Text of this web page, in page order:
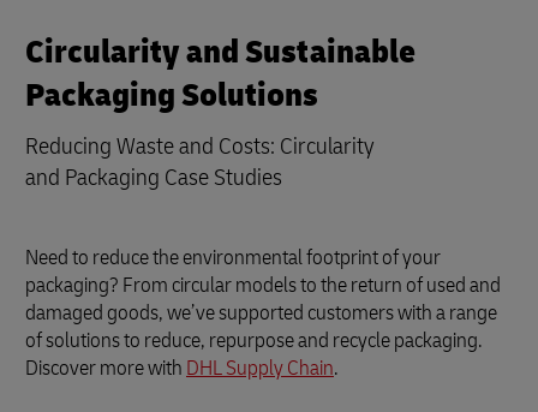
Circularity and Sustainable
Packaging Solutions
Reducing Waste and Costs: Circularity
and Packaging Case Studies
Need to reduce the environmental footprint of your
packaging? From circular models to the return of used and
damaged goods, we’ve supported customers with a range
of solutions to reduce, repurpose and recycle packaging.
Discover more with DHL Supply Chain.